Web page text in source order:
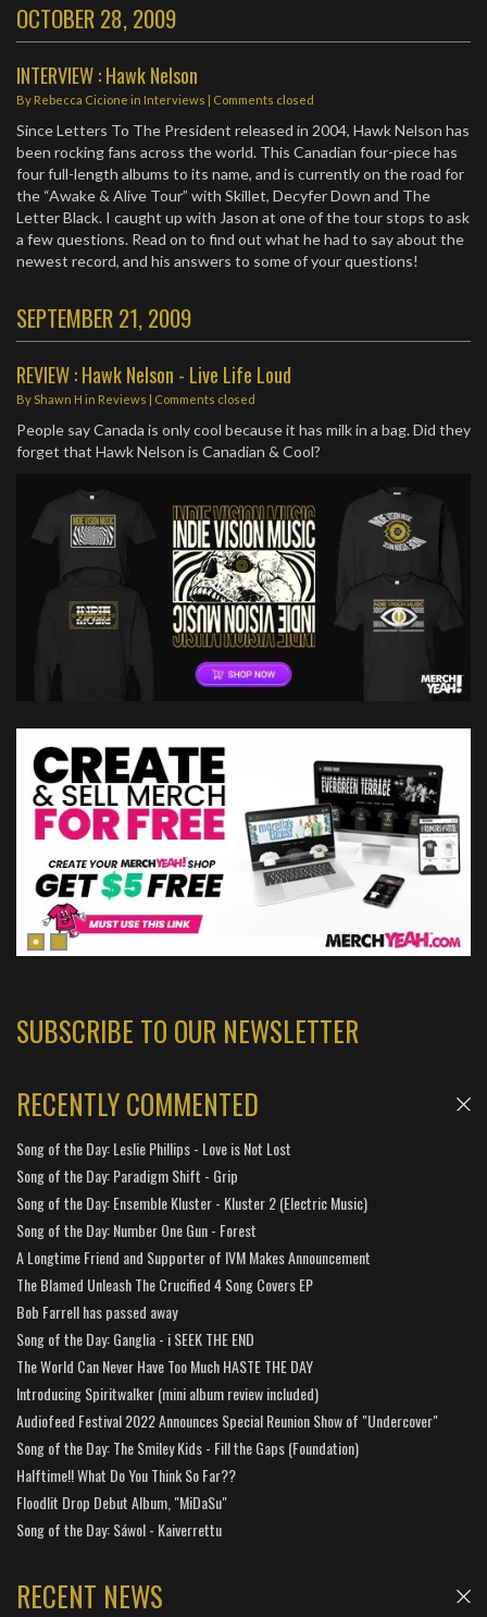
OCTOBER 28, 2009
INTERVIEW : Hawk Nelson
By Rebecca Cicione in Interviews | Comments closed
Since Letters To The President released in 2004, Hawk Nelson has
been rocking fans across the world. This Canadian four-piece has
four full-length albums to its name, and is currently on the road for
the “Awake & Alive Tour” with Skillet, Decyfer Down and The
Letter Black. I caught up with Jason at one of the tour stops to ask
a few questions. Read on to find out what he had to say about the
newest record, and his answers to some of your questions!
SEPTEMBER 21, 2009
REVIEW : Hawk Nelson - Live Life Loud
By Shawn H in Reviews | Comments closed
People say Canada is only cool because it has milk in a bag. Did they
forget that Hawk Nelson is Canadian & Cool?
SUBSCRIBE TO OUR NEWSLETTER
RECENTLY COMMENTED
Song of the Day: Leslie Phillips - Love is Not Lost
Song of the Day: Paradigm Shift - Grip
Song of the Day: Ensemble Kluster - Kluster 2 (Electric Music)
Song of the Day: Number One Gun - Forest
A Longtime Friend and Supporter of IVM Makes Announcement
The Blamed Unleash The Crucified 4 Song Covers EP
Bob Farrell has passed away
Song of the Day: Ganglia - i SEEK THE END
The World Can Never Have Too Much HASTE THE DAY
Introducing Spiritwalker (mini album review included)
Audiofeed Festival 2022 Announces Special Reunion Show of "Undercover"
Song of the Day: The Smiley Kids - Fill the Gaps (Foundation)
Halftime!! What Do You Think So Far??
Floodlit Drop Debut Album, "MiDaSu"
Song of the Day: Sáwol - Kaiverrettu
RECENT NEWS